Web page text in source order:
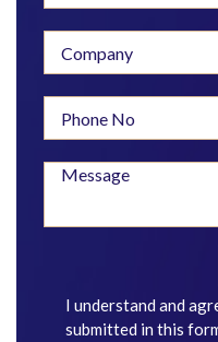
I understand and
submitted in this